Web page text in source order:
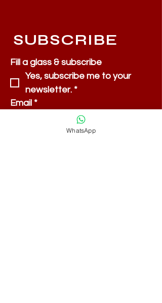
SUBSCRIBE
Fill a glass & subscribe
Yes, subscribe me to your
newsletter. *
Email *
WhatsApp